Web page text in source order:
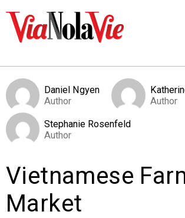
SIGNUP
PEOPLE
Daniel Ngyen
Author
Author
Stephanie Rosenfeld
Author
Vietnamese
Market